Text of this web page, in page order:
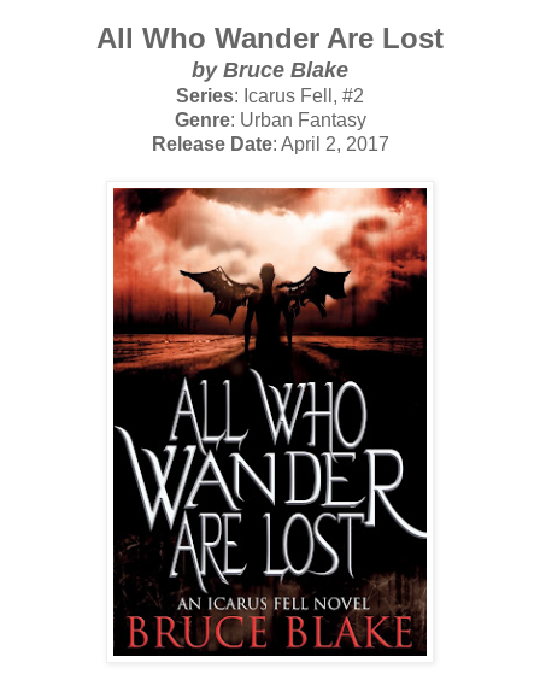
All Who Wander Are Lost
by Bruce Blake
Series: Icarus Fell, #2
Genre: Urban Fantasy
Release Date: April 2, 2017